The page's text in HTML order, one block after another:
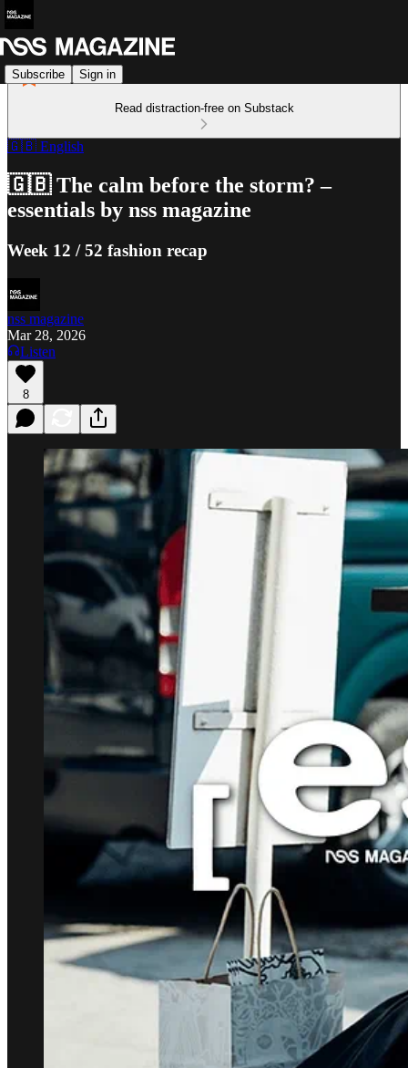
Subscribe Sign in
Read distraction-free on Substack
🇬🇧 English
🇬🇧 The calm before the storm? –
essentials by nss magazine
Week 12 / 52 fashion recap
nss magazine
Mar 28, 2026
Listen
8